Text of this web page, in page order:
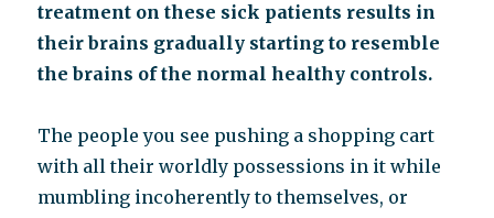
treatment on these sick patients results in
their brains gradually starting to resemble
the brains of the normal healthy controls.
The people you see pushing a shopping cart
with all their worldly possessions in it while
mumbling incoherently to themselves, or